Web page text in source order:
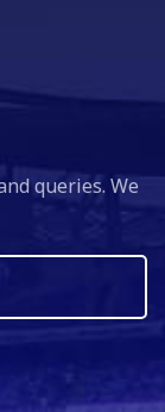
queries. We